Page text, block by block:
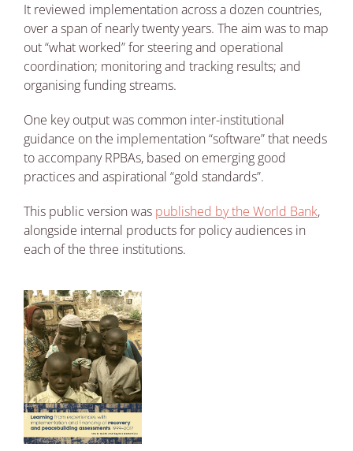
It reviewed implementation across a dozen countries,
over a span of nearly twenty years. The aim was to map
out “what worked” for steering and operational
coordination; monitoring and tracking results; and
organising funding streams.
One key output was common inter-institutional
guidance on the implementation “software” that needs
to accompany RPBAs, based on emerging good
practices and aspirational “gold standards”.
This public version was published by the World Bank,
alongside internal products for policy audiences in
each of the three institutions.